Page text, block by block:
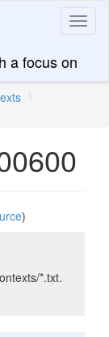
a focus on
\
)
*.txt.